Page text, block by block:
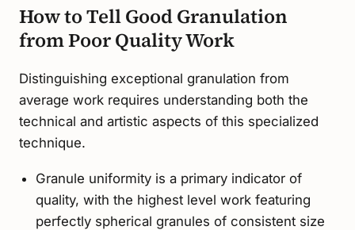
How to Tell Good Granulation
from Poor Quality Work
Distinguishing exceptional granulation from
average work requires understanding both the
technical and artistic aspects of this specialized
technique.
Granule uniformity is a primary indicator of
quality, with the highest level work featuring
perfectly spherical granules of consistent size